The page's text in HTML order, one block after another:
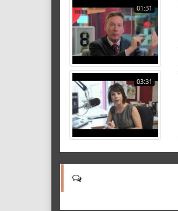
01:31
03:31